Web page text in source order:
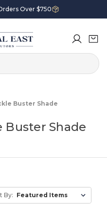
Over $750
Buster Shade
Buster Shade
By: